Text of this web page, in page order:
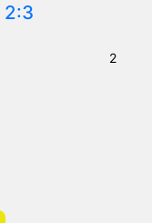
2:3
2